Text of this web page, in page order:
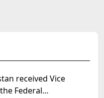
received Vice
Federal